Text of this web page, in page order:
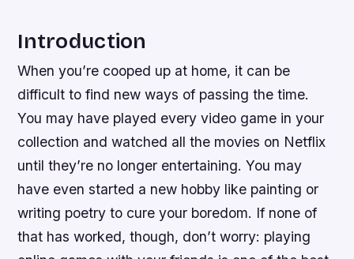
Introduction
When you’re cooped up at home, it can be
difficult to find new ways of passing the time.
You may have played every video game in your
collection and watched all the movies on Netflix
until they’re no longer entertaining. You may
have even started a new hobby like painting or
writing poetry to cure your boredom. If none of
that has worked, though, don’t worry: playing